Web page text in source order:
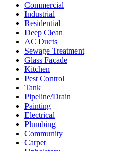
Commercial
Industrial
Residential
Deep Clean
AC Ducts
Sewage Treatment
Glass Facade
Kitchen
Pest Control
Tank
Pipeline/Drain
Painting
Electrical
Plumbing
Community
Carpet